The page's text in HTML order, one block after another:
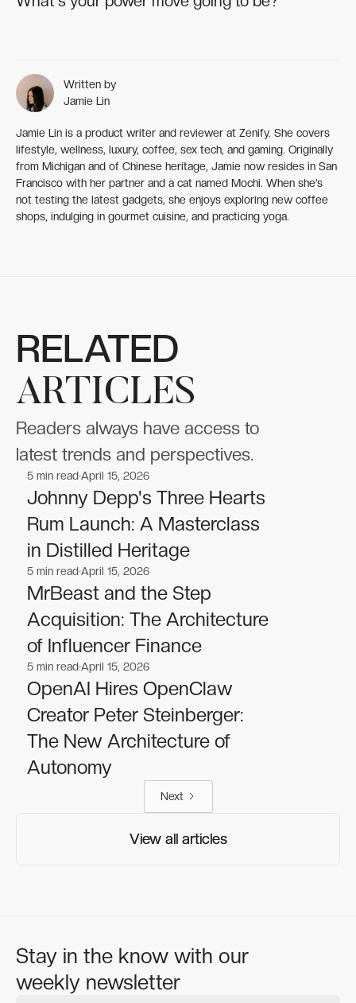
Written by
Jamie Lin
Jamie Lin is a product writer and reviewer at Zenify. She covers
lifestyle, wellness, luxury, coffee, sex tech, and gaming. Originally
from Michigan and of Chinese heritage, Jamie now resides in San
Francisco with her partner and a cat named Mochi. When she’s
not testing the latest gadgets, she enjoys exploring new coffee
shops, indulging in gourmet cuisine, and practicing yoga.
RELATED
ARTICLES
Readers always have access to
latest trends and perspectives.
Business
Business
5 min readApril 15, 2026
Johnny Depp's Three Hearts
Rum Launch: A Masterclass
in Distilled Heritage
Business
Business
5 min readApril 15, 2026
MrBeast and the Step
Acquisition: The Architecture
of Influencer Finance
Business
Business
5 min readApril 15, 2026
OpenAI Hires OpenClaw
Creator Peter Steinberger:
The New Architecture of
Autonomy
Next
View all articles
View all articles
Stay in the know with our
weekly newsletter